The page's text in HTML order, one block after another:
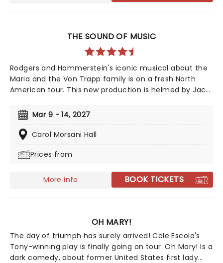
THE SOUND OF MUSIC
Rodgers and Hammerstein's iconic musical about the
Maria and the Von Trapp family is on a fresh North
American tour. This new production is helmed by Jack
and dig down into the real drama that lies at the heart
of the story. Featuring one of the greatest scores of
all time, The Sound of Music is always the unmissable
Mar 9 - 14, 2027
Carol Morsani Hall
Prices from
More info BOOK TICKETS
OH MARY!
The day of triumph has surely arrived! Cole Escola's
Tony-winning play is finally going on tour. Oh Mary! Is a
dark comedy, about former United States first lady